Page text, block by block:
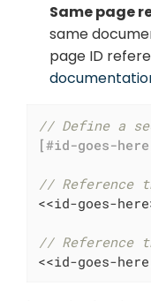
Same page
same
page ID
// Define a
[#id-goes-
// Reference
<<id-goes-
// Reference
<<id-goes-